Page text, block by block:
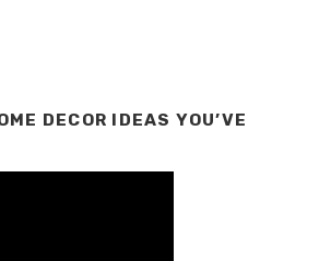
DECOR IDEAS YOU’VE